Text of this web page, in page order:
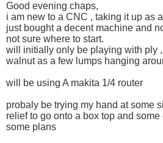
Good evening chaps,
i am new to a CNC , taking it up as
just bought a decent machine and
not sure where to start.
will initially only be playing with ply
walnut as a few lumps hanging
will be using A makita 1/4 router
probaly be trying my hand at some
relief to go onto a box top and
some plans